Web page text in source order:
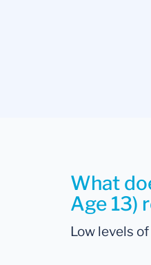
What
Age 13)
Low levels of